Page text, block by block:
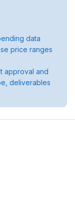
data
price ranges
approval and
deliverables